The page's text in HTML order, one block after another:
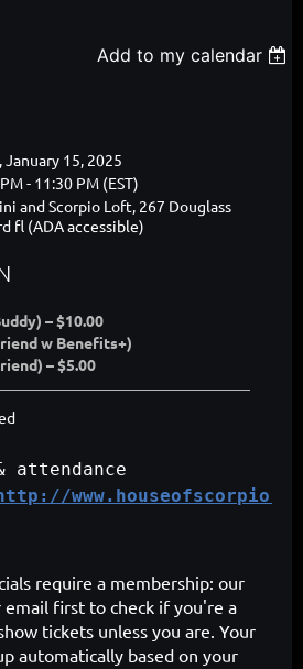
Add to my calendar
January 15, 2025
- 11:30 PM (EST)
and Scorpio Loft, 267 Douglass
fl (ADA accessible)
– $10.00
w Benefits+)
– $5.00
attendance
require a membership: our
email first to check if you're a
tickets unless you are. Your
automatically based on your